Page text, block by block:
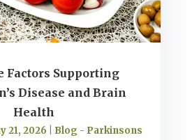
Factors Supporting
Disease and Brain
Health
21, 2026
Blog - Parkinsons